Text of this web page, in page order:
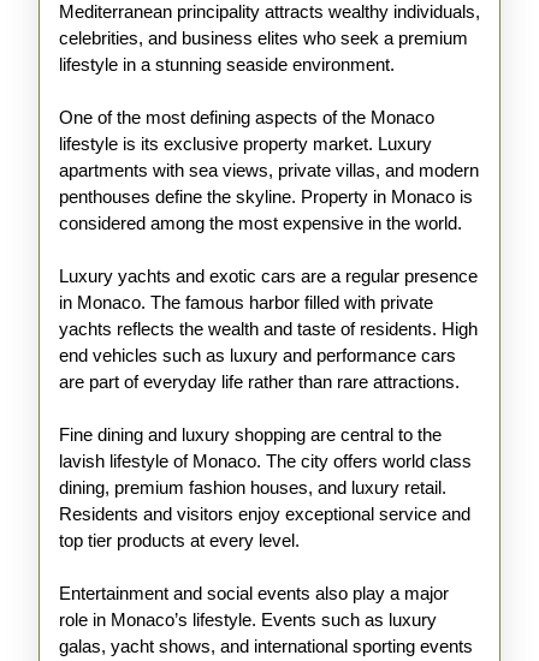
Mediterranean principality attracts wealthy individuals,
celebrities, and business elites who seek a premium
lifestyle in a stunning seaside environment.
One of the most defining aspects of the Monaco
lifestyle is its exclusive property market. Luxury
apartments with sea views, private villas, and modern
penthouses define the skyline. Property in Monaco is
considered among the most expensive in the world.
Luxury yachts and exotic cars are a regular presence
in Monaco. The famous harbor filled with private
yachts reflects the wealth and taste of residents. High
end vehicles such as luxury and performance cars
are part of everyday life rather than rare attractions.
Fine dining and luxury shopping are central to the
lavish lifestyle of Monaco. The city offers world class
dining, premium fashion houses, and luxury retail.
Residents and visitors enjoy exceptional service and
top tier products at every level.
Entertainment and social events also play a major
role in Monaco’s lifestyle. Events such as luxury
galas, yacht shows, and international sporting events